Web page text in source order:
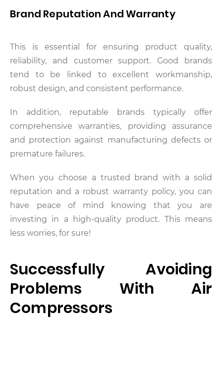
Brand Reputation And Warranty
This is essential for ensuring product quality,
reliability, and customer support. Good brands
tend to be linked to excellent workmanship,
robust design, and consistent performance.
In addition, reputable brands typically offer
comprehensive warranties, providing assurance
and protection against manufacturing defects or
premature failures.
When you choose a trusted brand with a solid
reputation and a robust warranty policy, you can
have peace of mind knowing that you are
investing in a high-quality product. This means
less worries, for sure!
Successfully Avoiding
Problems With Air
Compressors